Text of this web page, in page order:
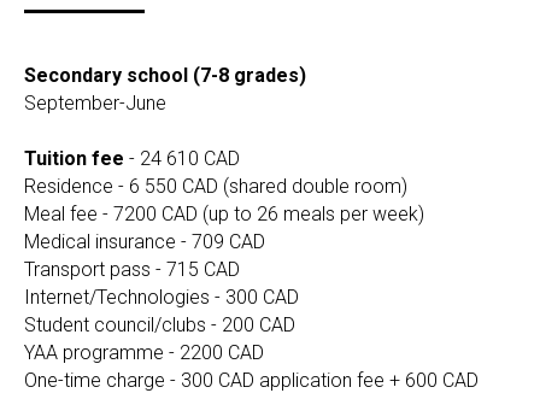
Secondary school (7-8 grades)
September-June
Tuition fee - 24 610 CAD
Residence - 6 550 CAD (shared double room)
Meal fee - 7200 CAD (up to 26 meals per week)
Medical insurance - 709 CAD
Transport pass - 715 CAD
Internet/Technologies - 300 CAD
Student council/clubs - 200 CAD
YAA programme - 2200 CAD
One-time charge - 300 CAD application fee + 600 CAD